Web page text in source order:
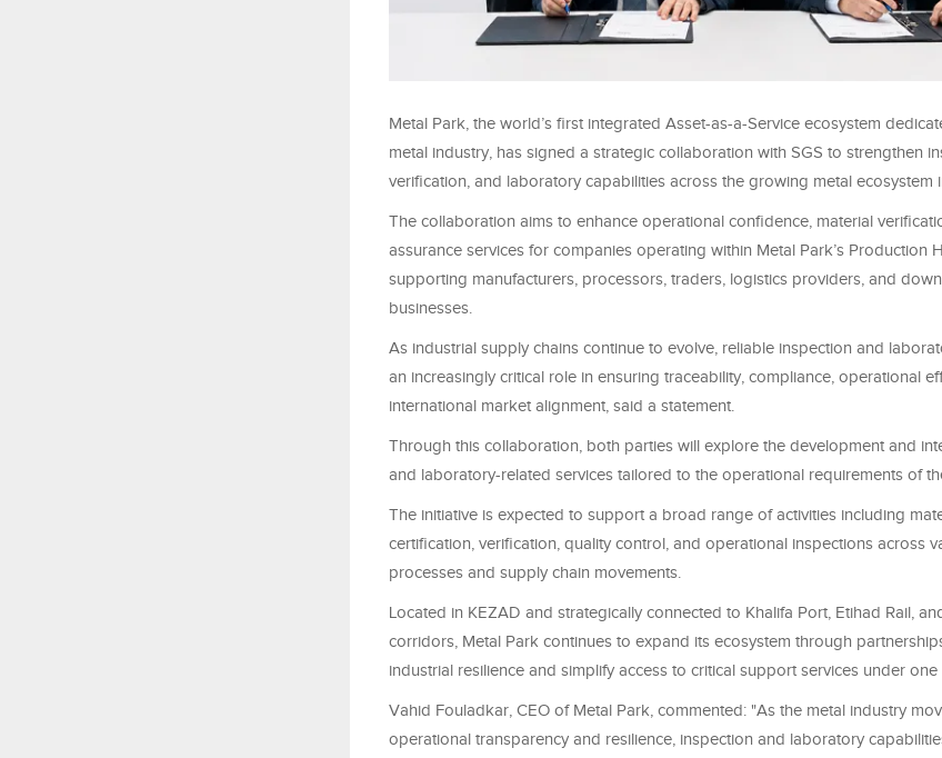
Metal Park, the world’s first integrated Asset-as-a-Service ecosystem
metal industry, has signed a strategic collaboration with SGS to strengthen
verification, and laboratory capabilities across the growing metal ecosystem
The collaboration aims to enhance operational confidence, material
assurance services for companies operating within Metal Park’s Production
supporting manufacturers, processors, traders, logistics providers, and
businesses.
As industrial supply chains continue to evolve, reliable inspection and
an increasingly critical role in ensuring traceability, compliance, operational
international market alignment, said a statement.
Through this collaboration, both parties will explore the development and
and laboratory-related services tailored to the operational requirements of
The initiative is expected to support a broad range of activities including
certification, verification, quality control, and operational inspections across
processes and supply chain movements.
Located in KEZAD and strategically connected to Khalifa Port, Etihad Rail,
corridors, Metal Park continues to expand its ecosystem through
industrial resilience and simplify access to critical support services under one
Vahid Fouladkar, CEO of Metal Park, commented: "As the metal industry
operational transparency and resilience, inspection and laboratory